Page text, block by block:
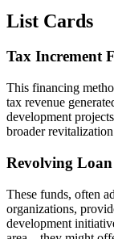
List Cards
Tax Increment
This financing
tax revenue
development
broader
Revolving
These funds, often
organizations,
development